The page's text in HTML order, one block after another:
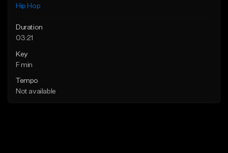
Hip Hop
Duration
03:21
Key
F min
Tempo
Not available